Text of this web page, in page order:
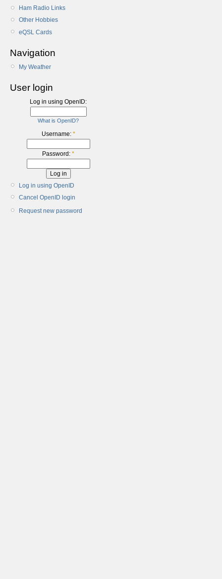
Ham Radio Links
Other Hobbies
eQSL Cards
Navigation
My Weather
User login
Log in using OpenID:
What is OpenID?
Username: *
Password: *
Log in using OpenID
Cancel OpenID login
Request new password